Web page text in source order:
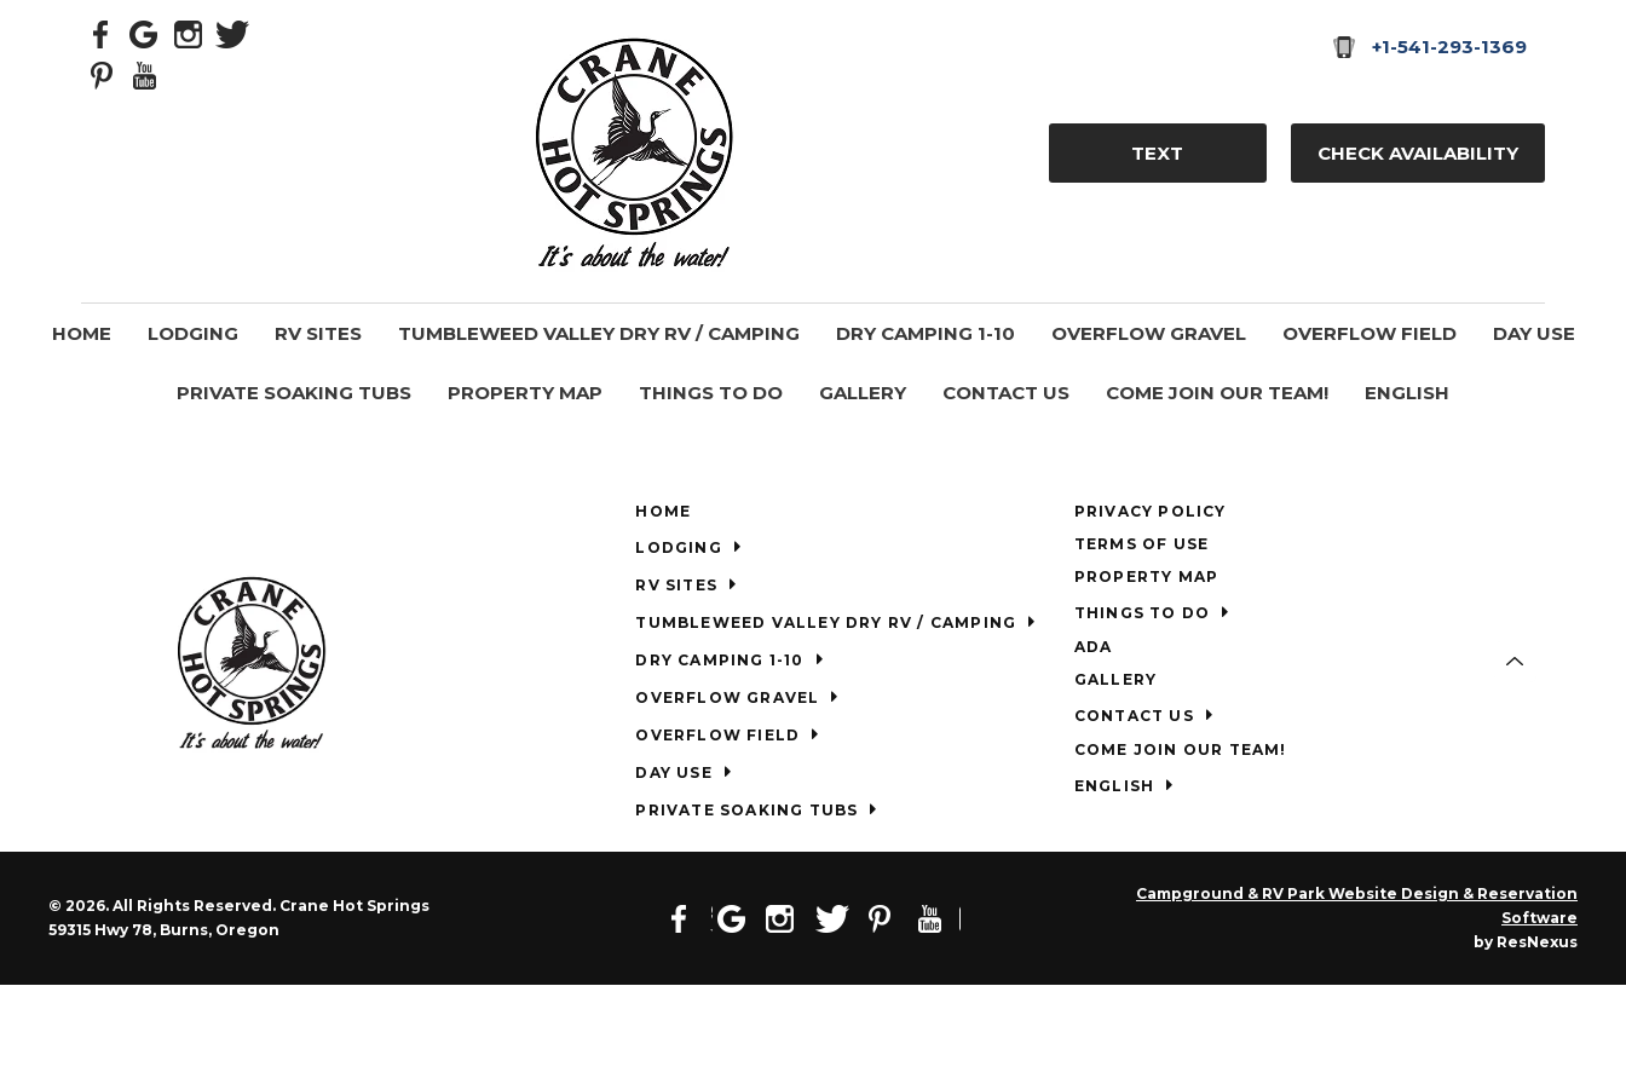
+1-541-293-1369
TEXT CHECK AVAILABILITY
HOME LODGING RV SITES TUMBLEWEED VALLEY DRY RV / CAMPING DRY CAMPING 1-10 OVERFLOW GRAVEL OVERFLOW FIELD DAY USE
PRIVATE SOAKING TUBS PROPERTY MAP THINGS TO DO GALLERY CONTACT US COME JOIN OUR TEAM! ENGLISH
HOME
LODGING
RV SITES
TUMBLEWEED VALLEY DRY RV / CAMPING
DRY CAMPING 1-10
OVERFLOW GRAVEL
OVERFLOW FIELD
DAY USE
PRIVATE SOAKING TUBS
PRIVACY POLICY
TERMS OF USE
PROPERTY MAP
THINGS TO DO
ADA
GALLERY
CONTACT US
COME JOIN OUR TEAM!
ENGLISH
© 2026. All Rights Reserved. Crane Hot Springs
59315 Hwy 78, Burns, Oregon
Campground & RV Park Website Design & Reservation
Software
by ResNexus